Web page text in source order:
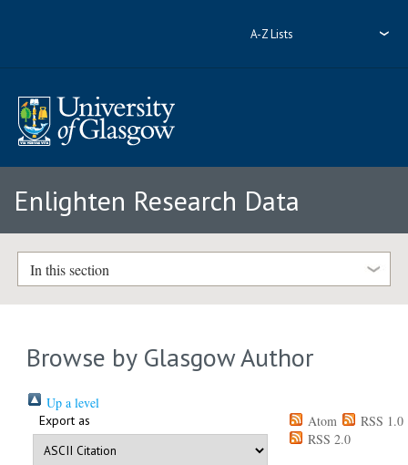
A-Z Lists
Enlighten Research Data
In this section
Browse by Glasgow Author
Up a level
Export as Atom
RSS 1.0
RSS 2.0